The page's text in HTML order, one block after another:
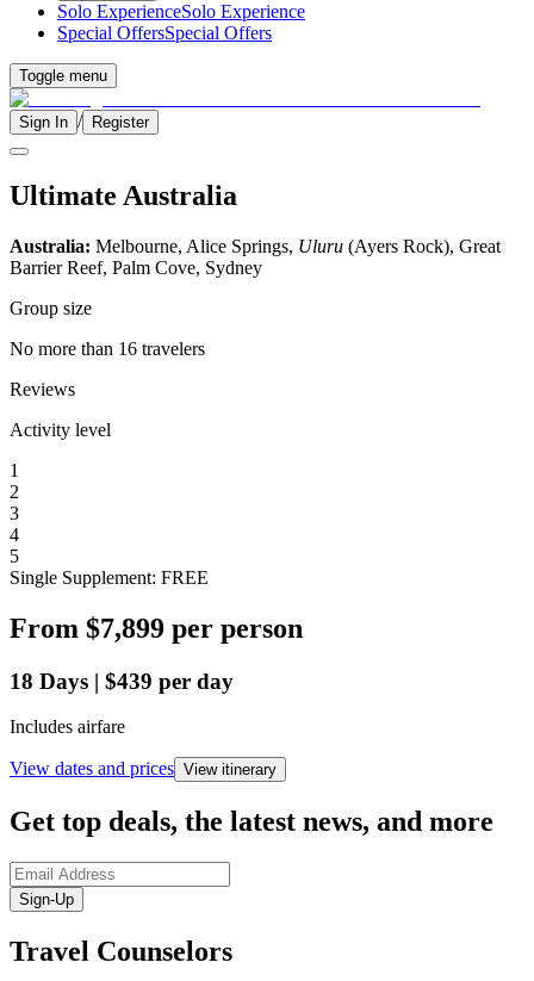
Solo ExperienceSolo Experience
Special OffersSpecial Offers
Toggle menu
Sign In / Register
Ultimate Australia
Australia: Melbourne, Alice Springs, Uluru (Ayers Rock), Great
Barrier Reef, Palm Cove, Sydney
Group size
No more than 16 travelers
Reviews
Activity level
1
2
3
4
5
Single Supplement: FREE
From $7,899 per person
18 Days | $439 per day
Includes airfare
View dates and prices View itinerary
Get top deals, the latest news, and more
Sign-Up
Travel Counselors